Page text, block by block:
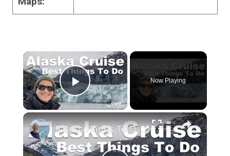
×
Play Video
Now Playing
×
9 Best Things To Do On An Alaska Cruise